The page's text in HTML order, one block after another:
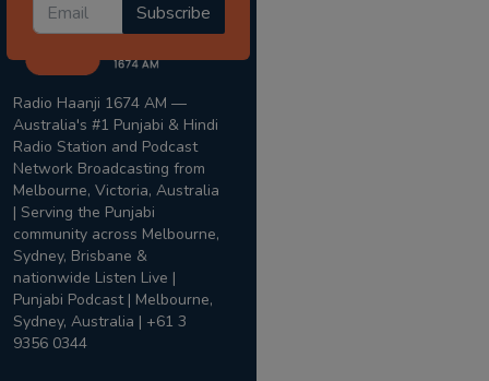
Subscribe
Radio Haanji 1674 AM —
Australia's #1 Punjabi & Hindi
Radio Station and Podcast
Network Broadcasting from
Melbourne, Victoria, Australia
| Serving the Punjabi
community across Melbourne,
Sydney, Brisbane &
nationwide Listen Live |
Punjabi Podcast | Melbourne,
Sydney, Australia | +61 3
9356 0344